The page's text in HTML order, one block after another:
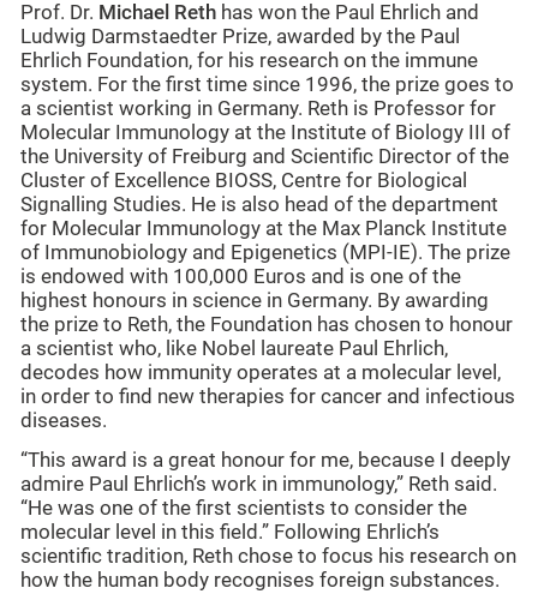
Prof. Dr. Michael Reth has won the Paul Ehrlich and
Ludwig Darmstaedter Prize, awarded by the Paul
Ehrlich Foundation, for his research on the immune
system. For the first time since 1996, the prize goes to
a scientist working in Germany. Reth is Professor for
Molecular Immunology at the Institute of Biology III of
the University of Freiburg and Scientific Director of the
Cluster of Excellence BIOSS, Centre for Biological
Signalling Studies. He is also head of the department
for Molecular Immunology at the Max Planck Institute
of Immunobiology and Epigenetics (MPI-IE). The prize
is endowed with 100,000 Euros and is one of the
highest honours in science in Germany. By awarding
the prize to Reth, the Foundation has chosen to honour
a scientist who, like Nobel laureate Paul Ehrlich,
decodes how immunity operates at a molecular level,
in order to find new therapies for cancer and infectious
diseases.
“This award is a great honour for me, because I deeply
admire Paul Ehrlich’s work in immunology,” Reth said.
“He was one of the first scientists to consider the
molecular level in this field.” Following Ehrlich’s
scientific tradition, Reth chose to focus his research on
how the human body recognises foreign substances.